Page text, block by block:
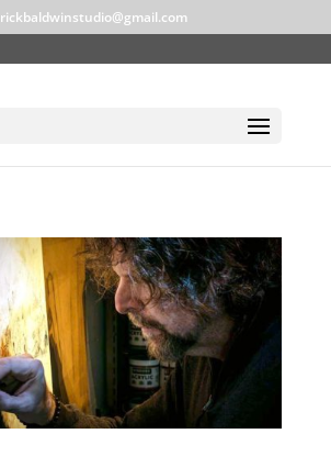
rickbaldwinstudio@gmail.com